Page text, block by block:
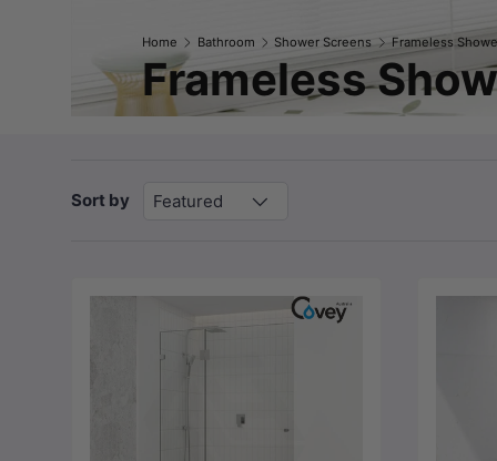
Home Bathroom Shower Screens Frameless
Frameless
Sort by Featured